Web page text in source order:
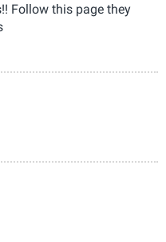
Follow this page they